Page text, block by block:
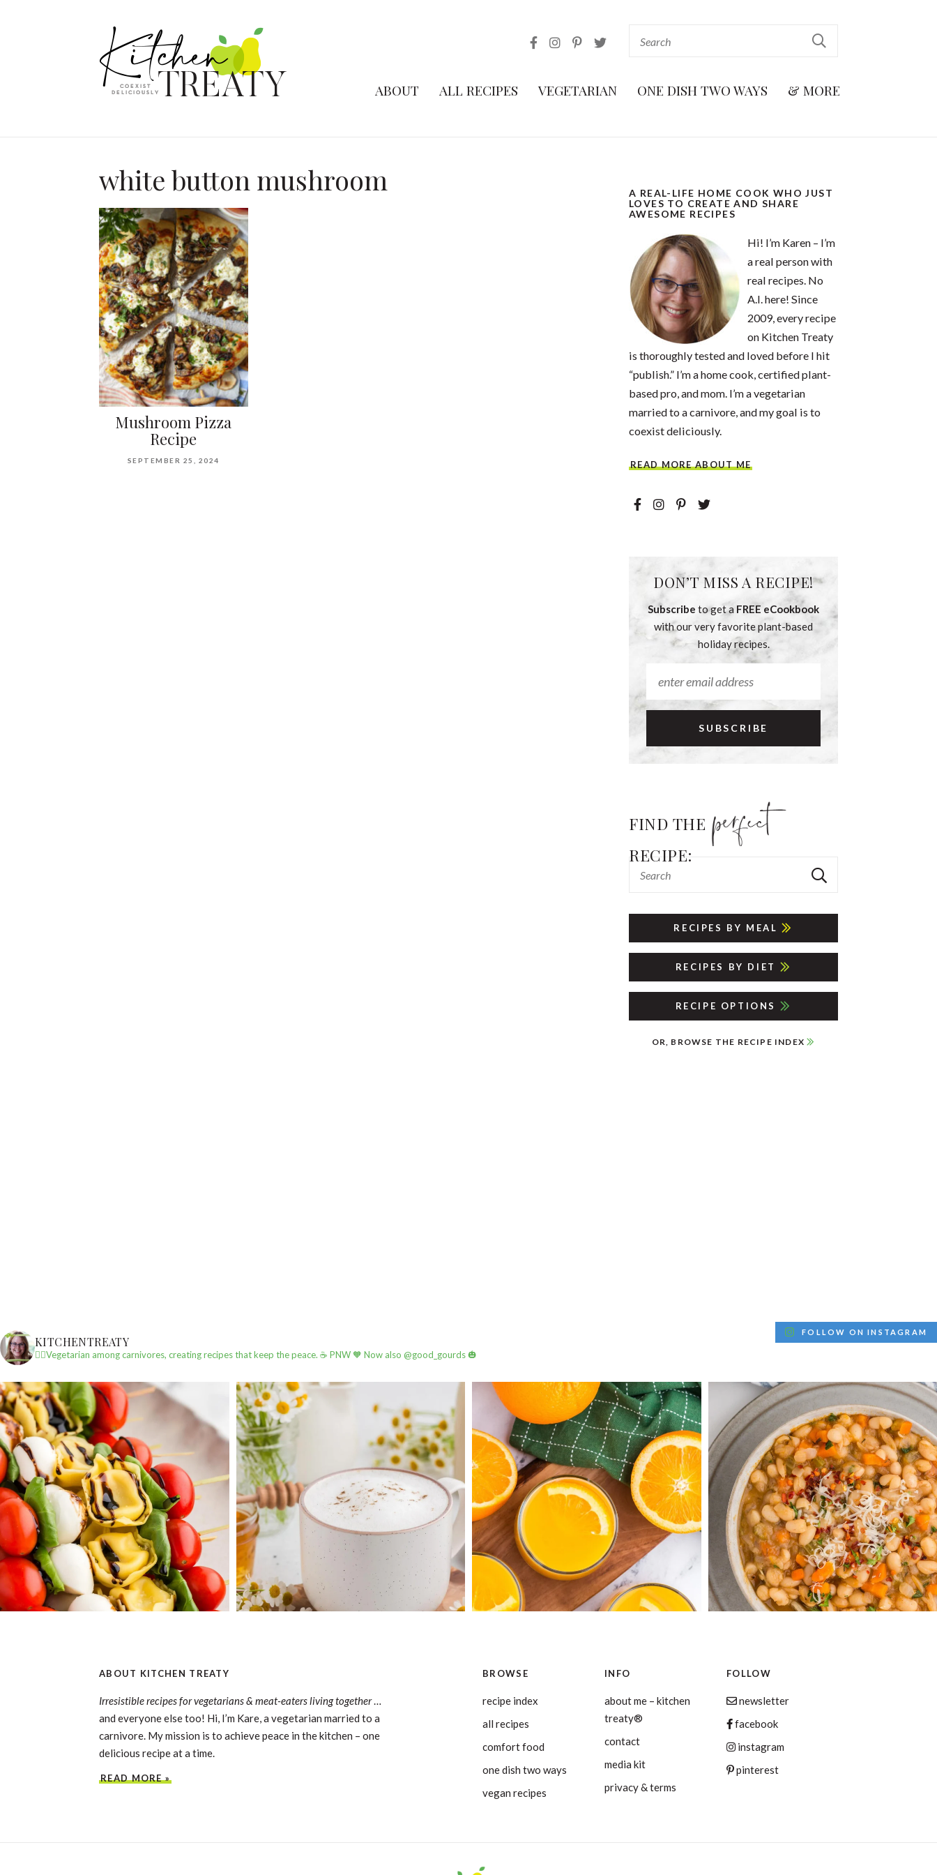
ABOUT ALL RECIPES VEGETARIAN ONE DISH TWO WAYS & MORE
white button mushroom
Mushroom Pizza
Recipe
SEPTEMBER 25, 2024
A REAL-LIFE HOME COOK WHO JUST
LOVES TO CREATE AND SHARE
AWESOME RECIPES
Hi! I’m Karen – I’m
a real person with
real recipes. No
A.I. here! Since
2009, every recipe
on Kitchen Treaty
is thoroughly tested and loved before I hit
“publish.” I’m a home cook, certified plant-
based pro, and mom. I’m a vegetarian
married to a carnivore, and my goal is to
coexist deliciously.
READ MORE ABOUT ME
DON’T MISS A RECIPE!
Subscribe to get a FREE eCookbook
with our very favorite plant-based
holiday recipes.
FIND THE
RECIPE:
RECIPES BY MEAL
RECIPES BY DIET
RECIPE OPTIONS
OR, BROWSE THE RECIPE INDEX
KITCHENTREATY
✌🏼Vegetarian among carnivores, creating recipes that keep the peace. ☕️ PNW🧡 Now also @good_gourds 🎃
FOLLOW ON INSTAGRAM
ABOUT KITCHEN TREATY
Irresistible recipes for vegetarians & meat-eaters living together…
and everyone else too! Hi, I’m Kare, a vegetarian married to a
carnivore. My mission is to achieve peace in the kitchen – one
delicious recipe at a time.
READ MORE »
FOLLOW
newsletter
facebook
instagram
pinterest
INFO
about me – kitchen
treaty®
contact
media kit
privacy & terms
BROWSE
recipe index
all recipes
comfort food
one dish two ways
vegan recipes